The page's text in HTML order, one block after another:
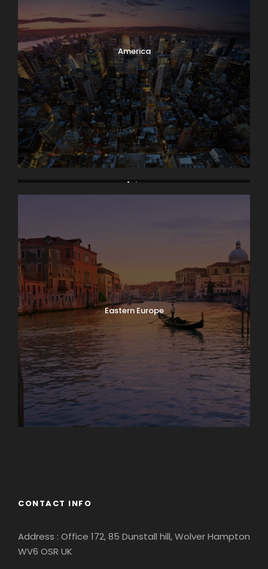
America
Asia
Eastern Europe
CONTACT INFO
Address : Office 172, 85 Dunstall hill, Wolver Hampton
WV6 OSR UK